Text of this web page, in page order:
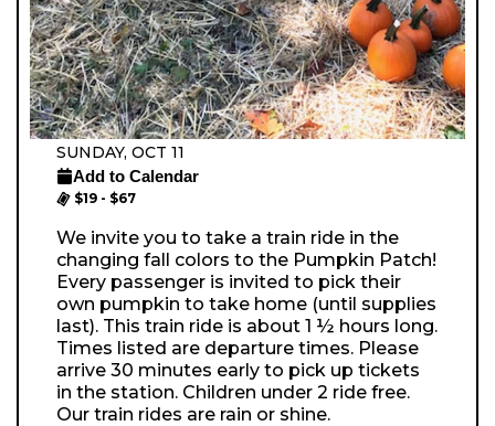
SUNDAY, OCT 11
Add to Calendar
$19 - $67
We invite you to take a train ride in the
changing fall colors to the Pumpkin Patch!
Every passenger is invited to pick their
own pumpkin to take home (until supplies
last). This train ride is about 1 ½ hours long.
Times listed are departure times. Please
arrive 30 minutes early to pick up tickets
in the station. Children under 2 ride free.
Our train rides are rain or shine.